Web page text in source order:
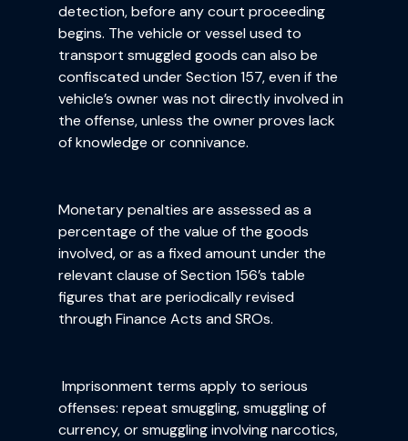
detection, before any court proceeding
begins. The vehicle or vessel used to
transport smuggled goods can also be
confiscated under Section 157, even if the
vehicle’s owner was not directly involved in
the offense, unless the owner proves lack
of knowledge or connivance.
Monetary penalties are assessed as a
percentage of the value of the goods
involved, or as a fixed amount under the
relevant clause of Section 156’s table
figures that are periodically revised
through Finance Acts and SROs.
Imprisonment terms apply to serious
offenses: repeat smuggling, smuggling of
currency, or smuggling involving narcotics,